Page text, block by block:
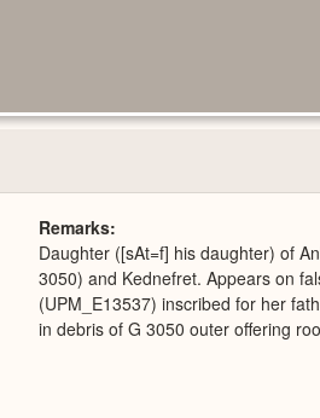
Remarks
Daughter ([sAt=f] his daughter) of
3050) and Kednefret. Appears on
(UPM_E13537) inscribed for her
in debris of G 3050 outer offering